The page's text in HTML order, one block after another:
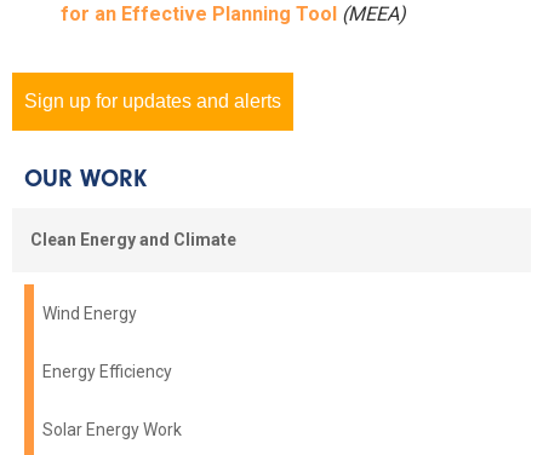
for an Effective Planning Tool (MEEA)
Sign up for updates and alerts
OUR WORK
Clean Energy and Climate
Wind Energy
Energy Efficiency
Solar Energy Work